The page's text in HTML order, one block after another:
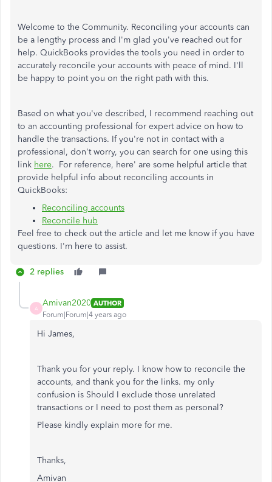
Welcome to the Community. Reconciling your accounts can
be a lengthy process and I'm glad you've reached out for
help. QuickBooks provides the tools you need in order to
accurately reconcile your accounts with peace of mind. I'll
be happy to point you on the right path with this.
Based on what you've described, I recommend reaching out
to an accounting professional for expert advice on how to
handle the transactions. If you're not in contact with a
professional, don't worry, you can search for one using this
link here. For reference, here' are some helpful article that
provide helpful info about reconciling accounts in
QuickBooks:
Reconciling accounts
Reconcile hub
Feel free to check out the article and let me know if you have
questions. I'm here to assist.
2 replies
A
Amivan2020 AUTHOR
Forum|Forum|4 years ago
Hi James,
Thank you for your reply. I know how to reconcile the
accounts, and thank you for the links. my only
confusion is Should I exclude those unrelated
transactions or I need to post them as personal?
Please kindly explain more for me.
Thanks,
Amivan